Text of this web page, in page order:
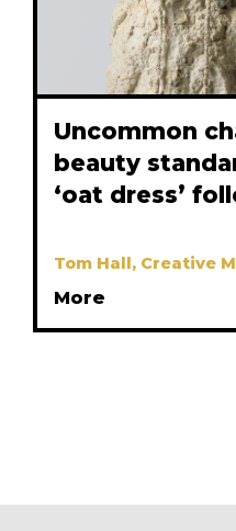
Uncommon
beauty
‘oat dress’
Tom Hall, Creative
More